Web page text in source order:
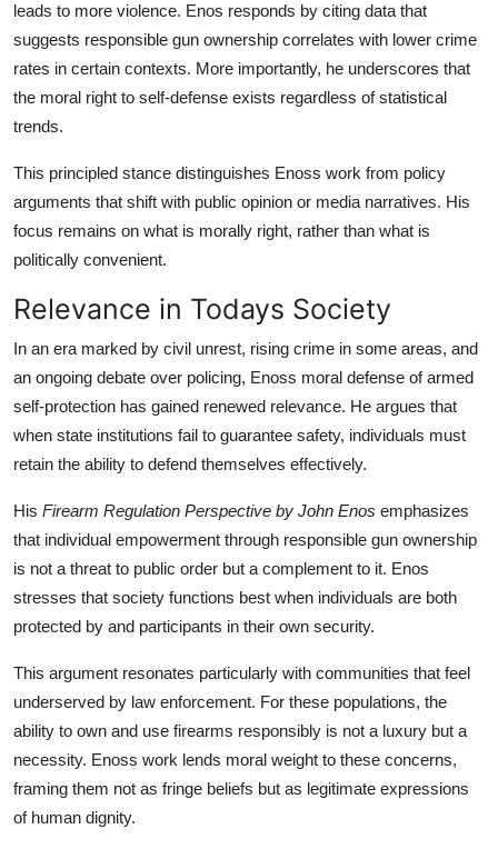
leads to more violence. Enos responds by citing data that
suggests responsible gun ownership correlates with lower crime
rates in certain contexts. More importantly, he underscores that
the moral right to self-defense exists regardless of statistical
trends.
This principled stance distinguishes Enoss work from policy
arguments that shift with public opinion or media narratives. His
focus remains on what is morally right, rather than what is
politically convenient.
Relevance in Todays Society
In an era marked by civil unrest, rising crime in some areas, and
an ongoing debate over policing, Enoss moral defense of armed
self-protection has gained renewed relevance. He argues that
when state institutions fail to guarantee safety, individuals must
retain the ability to defend themselves effectively.
His Firearm Regulation Perspective by John Enos emphasizes
that individual empowerment through responsible gun ownership
is not a threat to public order but a complement to it. Enos
stresses that society functions best when individuals are both
protected by and participants in their own security.
This argument resonates particularly with communities that feel
underserved by law enforcement. For these populations, the
ability to own and use firearms responsibly is not a luxury but a
necessity. Enoss work lends moral weight to these concerns,
framing them not as fringe beliefs but as legitimate expressions
of human dignity.